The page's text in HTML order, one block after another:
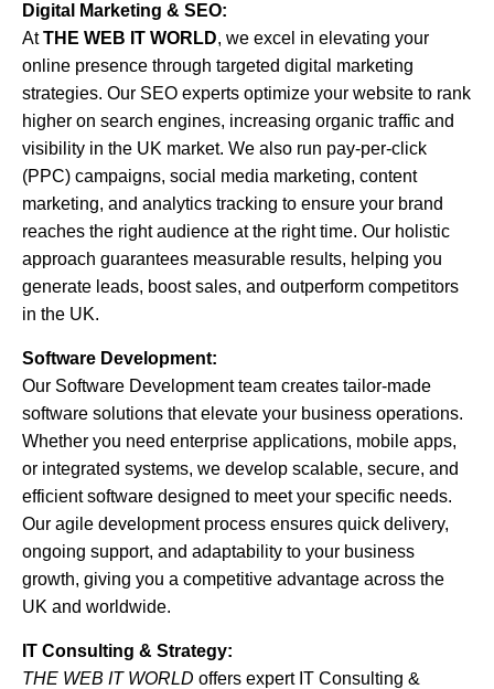
Digital Marketing & SEO:
AtTHE WEB IT WORLD, we excel in elevating your
online presence through targeted digital marketing
strategies. Our SEO experts optimize your website to rank
higher on search engines, increasing organic traffic and
visibility in the UK market. We also run pay-per-click
(PPC) campaigns, social media marketing, content
marketing, and analytics tracking to ensure your brand
reaches the right audience at the right time. Our holistic
approach guarantees measurable results, helping you
generate leads, boost sales, and outperform competitors
in the UK.
Software Development:
Our Software Development team creates tailor-made
software solutions that elevate your business operations.
Whether you need enterprise applications, mobile apps,
or integrated systems, we develop scalable, secure, and
efficient software designed to meet your specific needs.
Our agile development process ensures quick delivery,
ongoing support, and adaptability to your business
growth, giving you a competitive advantage across the
UK and worldwide.
IT Consulting & Strategy:
THE WEB IT WORLD offers expert IT Consulting &